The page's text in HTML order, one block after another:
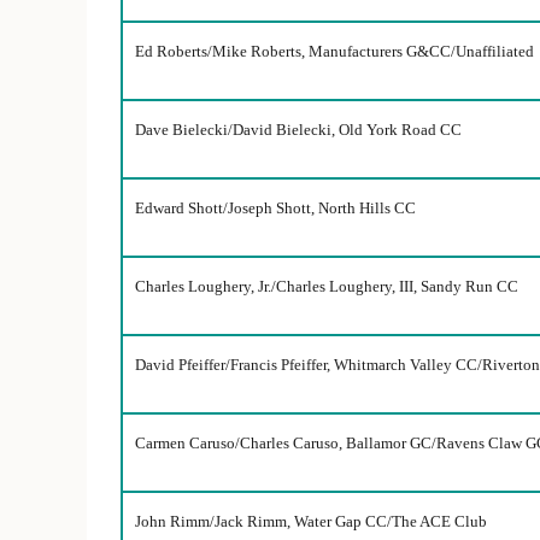
Ed Roberts/Mike Roberts, Manufacturers G&CC/Unaffiliated
Dave Bielecki/David Bielecki, Old York Road CC
Edward Shott/Joseph Shott, North Hills CC
Charles Loughery, Jr./Charles Loughery, III, Sandy Run CC
David Pfeiffer/Francis Pfeiffer, Whitmarch Valley CC/
Carmen Caruso/Charles Caruso, Ballamor GC/Ravens Claw
John Rimm/Jack Rimm, Water Gap CC/The ACE Club